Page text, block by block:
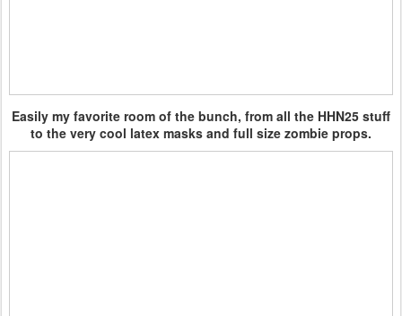
Easily my favorite room of the bunch, from all the HHN25 stuff
to the very cool latex masks and full size zombie props.